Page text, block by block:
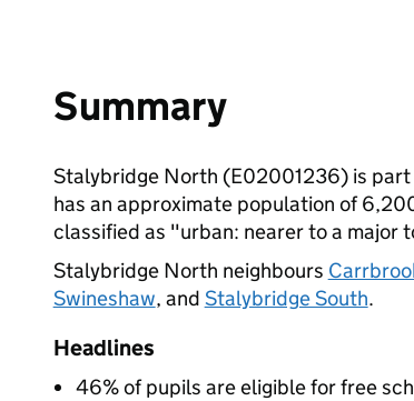
Summary
Stalybridge North (E02001236) is
has an approximate population of
classified as "urban: nearer to a major
Stalybridge North neighbours
Swineshaw, and Stalybridge South.
Headlines
46% of pupils are eligible for free